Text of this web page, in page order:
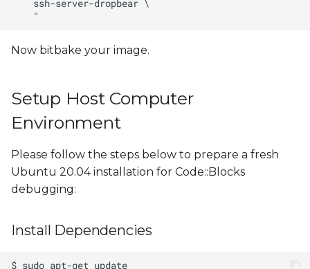
Code::Blocks
Now bitbake your image.
Setup Host Computer
Environment
Please follow the steps below to prepare a fresh
Ubuntu 20.04 installation for Code::Blocks
debugging:
Install Dependencies